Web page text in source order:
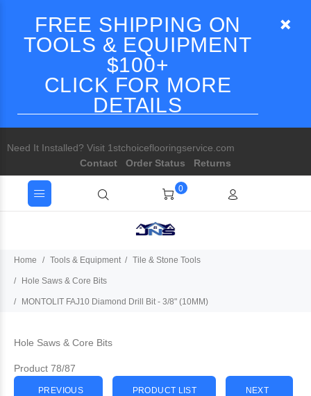
FREE SHIPPING ON
TOOLS & EQUIPMENT
$100+
CLICK FOR MORE
DETAILS
Need It Installed? Visit 1stchoiceflooringservice.com
Contact
Order Status Returns
0
Home Tools & Equipment Tile & Stone Tools
Hole Saws & Core Bits
MONTOLIT FAJ10 Diamond Drill Bit - 3/8" (10MM)
Hole Saws & Core Bits
Product 78/87
PREVIOUS PRODUCT LIST NEXT